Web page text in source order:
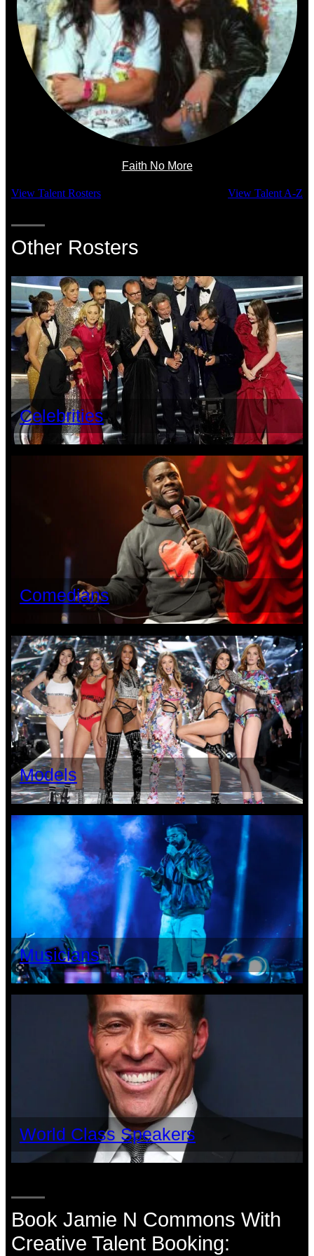
Faith No More
View Talent Rosters View Talent A-Z
Other Rosters
Celebrities
Comedians
Models
Musicians
World Class Speakers
Book Jamie N Commons With
Creative Talent Booking: